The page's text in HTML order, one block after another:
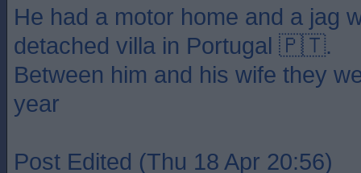
He had a motor home and a jag
detached villa in Portugal 🇵🇹.
Between him and his wife they
year
Post Edited (Thu 18 Apr 20:56)